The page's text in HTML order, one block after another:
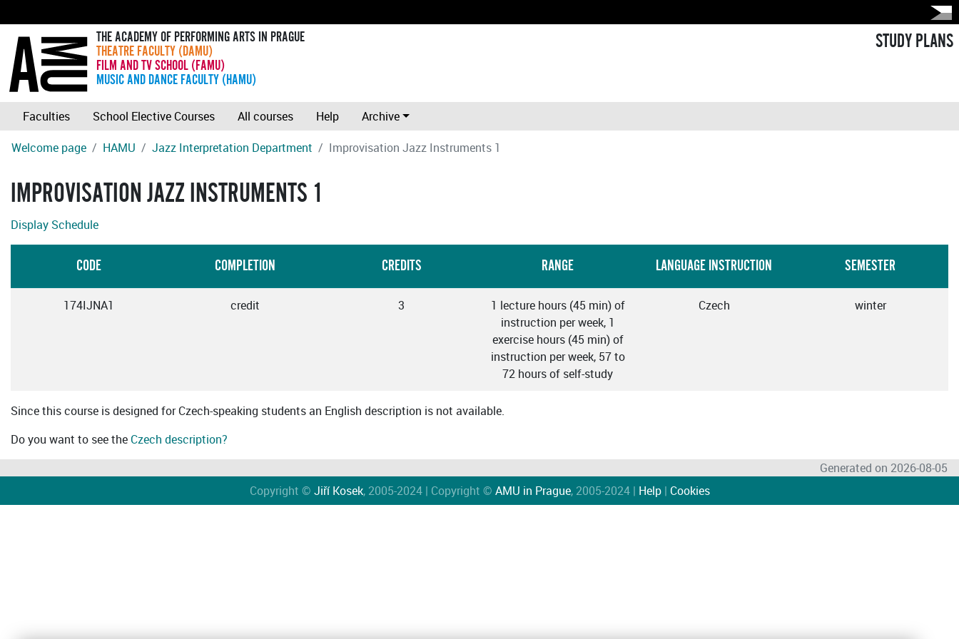
THE ACADEMY OF PERFORMING ARTS IN PRAGUE
THEATRE FACULTY (DAMU)
FILM AND TV SCHOOL (FAMU)
MUSIC AND DANCE FACULTY (HAMU)
STUDY PLANS
Faculties School Elective Courses All courses Help
Archive
Welcome page
HAMU Jazz Interpretation Department Improvisation Jazz Instruments 1
IMPROVISATION JAZZ INSTRUMENTS 1
Display Schedule
CODE COMPLETION CREDITS RANGE LANGUAGE INSTRUCTION SEMESTER
174IJNA1 credit 3
1 lecture hours (45 min) of
instruction per week, 1
exercise hours (45 min) of
instruction per week, 57 to
72 hours of self-study
Czech winter
Since this course is designed for Czech-speaking students an English description is not available.
Do you want to see the Czech description?
Generated on 2026-08-05
Copyright © Jiří Kosek, 2005-2024 | Copyright © AMU in Prague, 2005-2024 | Help| Cookies